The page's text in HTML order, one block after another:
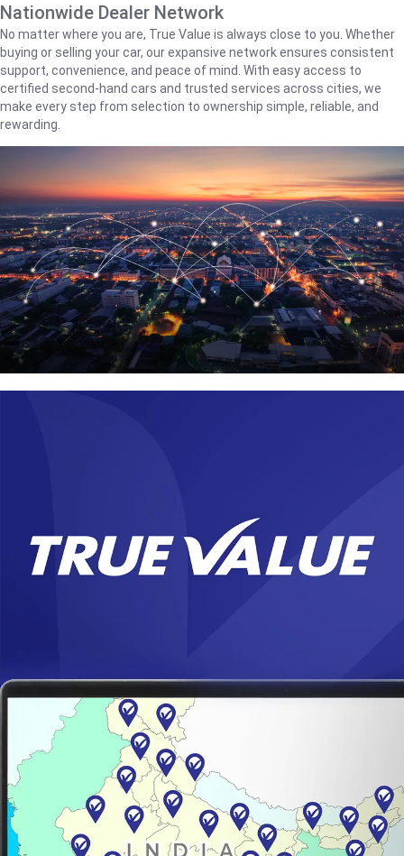
Nationwide Dealer Network
No matter where you are, True Value is always close to you. Whether
buying or selling your car, our expansive network ensures consistent
support, convenience, and peace of mind. With easy access to
certified second-hand cars and trusted services across cities, we
make every step from selection to ownership simple, reliable, and
rewarding.